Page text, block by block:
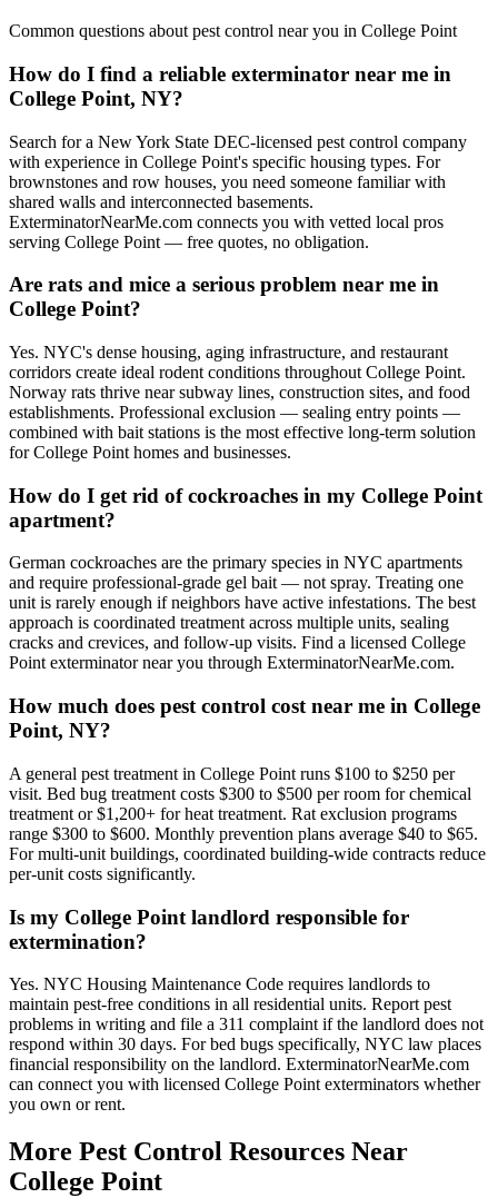
Common questions about pest control near you in College Point
How do I find a reliable exterminator near me in
College Point, NY?
Search for a New York State DEC-licensed pest control company
with experience in College Point's specific housing types. For
brownstones and row houses, you need someone familiar with
shared walls and interconnected basements.
ExterminatorNearMe.com connects you with vetted local pros
serving College Point — free quotes, no obligation.
Are rats and mice a serious problem near me in
College Point?
Yes. NYC's dense housing, aging infrastructure, and restaurant
corridors create ideal rodent conditions throughout College Point.
Norway rats thrive near subway lines, construction sites, and food
establishments. Professional exclusion — sealing entry points —
combined with bait stations is the most effective long-term solution
for College Point homes and businesses.
How do I get rid of cockroaches in my College Point
apartment?
German cockroaches are the primary species in NYC apartments
and require professional-grade gel bait — not spray. Treating one
unit is rarely enough if neighbors have active infestations. The best
approach is coordinated treatment across multiple units, sealing
cracks and crevices, and follow-up visits. Find a licensed College
Point exterminator near you through ExterminatorNearMe.com.
How much does pest control cost near me in College
Point, NY?
A general pest treatment in College Point runs $100 to $250 per
visit. Bed bug treatment costs $300 to $500 per room for chemical
treatment or $1,200+ for heat treatment. Rat exclusion programs
range $300 to $600. Monthly prevention plans average $40 to $65.
For multi-unit buildings, coordinated building-wide contracts reduce
per-unit costs significantly.
Is my College Point landlord responsible for
extermination?
Yes. NYC Housing Maintenance Code requires landlords to
maintain pest-free conditions in all residential units. Report pest
problems in writing and file a 311 complaint if the landlord does not
respond within 30 days. For bed bugs specifically, NYC law places
financial responsibility on the landlord. ExterminatorNearMe.com
can connect you with licensed College Point exterminators whether
you own or rent.
More Pest Control Resources Near
College Point